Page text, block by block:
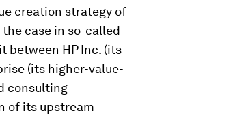
creation strategy of
case in so-called
between HP Inc. (its
(its higher-value-
consulting
of its upstream